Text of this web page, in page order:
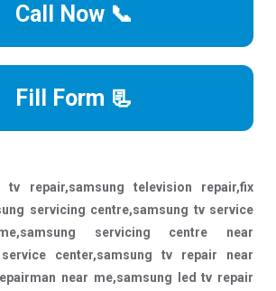
Call Now 📞
Fill Form 📃
tv repair,samsung television repair,fix
servicing centre,samsung tv service
servicing centre near
center,samsung tv repair near
near me,samsung led tv repair